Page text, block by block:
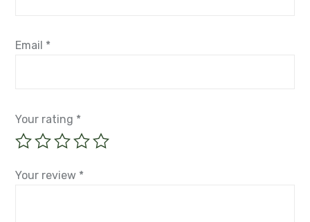
Email *
Your rating *
Your review *